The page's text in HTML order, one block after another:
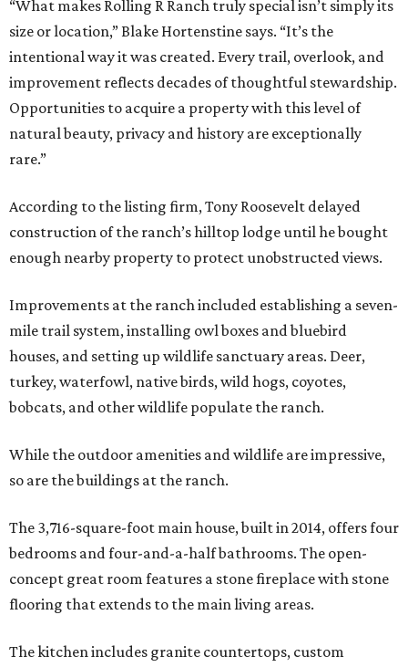
“What makes Rolling R Ranch truly special isn’t simply its
size or location,” Blake Hortenstine says. “It’s the
intentional way it was created. Every trail, overlook, and
improvement reflects decades of thoughtful stewardship.
Opportunities to acquire a property with this level of
natural beauty, privacy and history are exceptionally
rare.”
According to the listing firm, Tony Roosevelt delayed
construction of the ranch’s hilltop lodge until he bought
enough nearby property to protect unobstructed views.
Improvements at the ranch included establishing a seven-
mile trail system, installing owl boxes and bluebird
houses, and setting up wildlife sanctuary areas. Deer,
turkey, waterfowl, native birds, wild hogs, coyotes,
bobcats, and other wildlife populate the ranch.
While the outdoor amenities and wildlife are impressive,
so are the buildings at the ranch.
The 3,716-square-foot main house, built in 2014, offers four
bedrooms and four-and-a-half bathrooms. The open-
concept great room features a stone fireplace with stone
flooring that extends to the main living areas.
The kitchen includes granite countertops, custom